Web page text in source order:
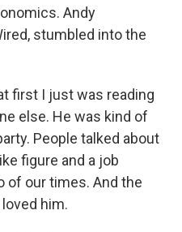
Andy
stumbled into the
at first I just was reading
else. He was kind of
People talked about
figure and a job
of our times. And the
him.